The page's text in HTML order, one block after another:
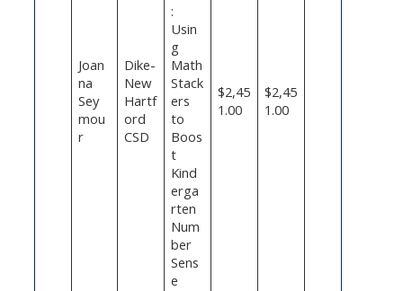
Joan
na
Sey
mou
r
Dike-
New
Hartf
ord
CSD
:
Usin
g
Math
Stack
ers
to
Boos
t
Kind
erga
rten
Num
ber
Sens
e
$2,45
1.00
$2,45
1.00